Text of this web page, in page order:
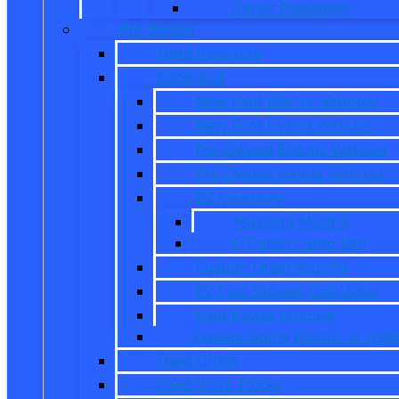
Transit Passenger
Pre Owned
Used Inventory
EV/Hybrid
New Ford Electric Vehicles
New Ford Hybrid Vehicles
Pre-Owned Electric Vehicles
Pre-Owned Hybrid Vehicles
EV Inventory
Mustang Mach-E
E-Transit Cargo Van
Custom Order Your EV
EV Fuel Savings Calculator
Ford Power Promise
Explore Going Electric or
Used Offers
Used Work Trucks